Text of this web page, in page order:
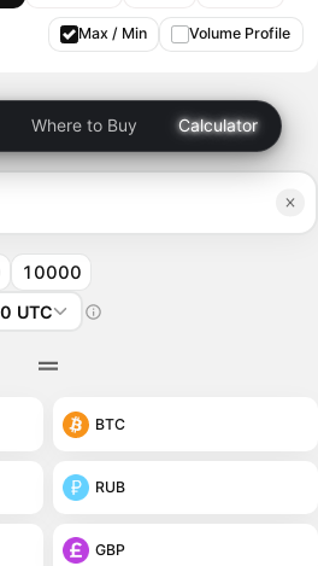
Max / Min Volume Profile
Where to Buy Calculator
10000
UTC
BTC
RUB
GBP